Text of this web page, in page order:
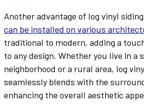
Another advantage of log vinyl
can be installed on various
traditional to modern, adding a
to any design. Whether you live in a
neighborhood or a rural area, log
seamlessly blends with the
enhancing the overall aesthetic